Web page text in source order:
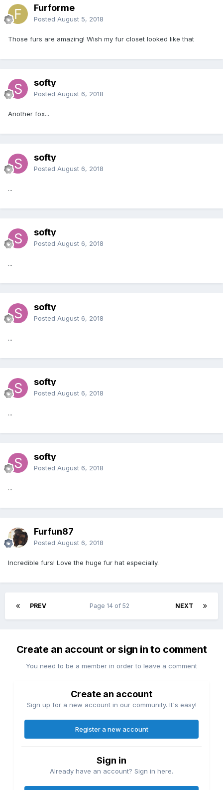
Furforme
Posted August 5, 2018
Those furs are amazing! Wish my fur closet looked like that
softy
Posted August 6, 2018
Another fox...
softy
Posted August 6, 2018
...
softy
Posted August 6, 2018
...
softy
Posted August 6, 2018
...
softy
Posted August 6, 2018
...
softy
Posted August 6, 2018
...
Furfun87
Posted August 6, 2018
Incredible furs! Love the huge fur hat especially.
PREV NEXT
Page 14 of 52
Create an account or sign in to comment
You need to be a member in order to leave a comment
Create an account
Sign up for a new account in our community. It's easy!
Register a new account
Sign in
Already have an account? Sign in here.